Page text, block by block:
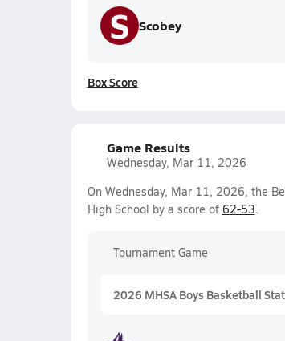
S Scobey
Box Score
Game Results
Wednesday, Mar 11, 2026
On Wednesday, Mar 11, 2026, the
High School by a score of 62-53.
Tournament Game
2026 MHSA Boys Basketball